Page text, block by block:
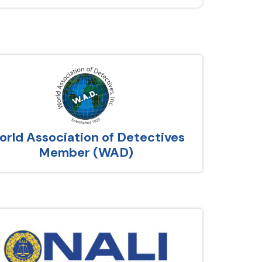
Association of Detectives
Member (WAD)